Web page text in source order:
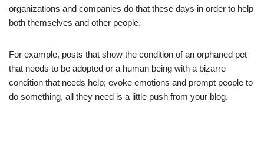
organizations and companies do that these days in order to help
both themselves and other people.
For example, posts that show the condition of an orphaned pet
that needs to be adopted or a human being with a bizarre
condition that needs help; evoke emotions and prompt people to
do something, all they need is a little push from your blog.